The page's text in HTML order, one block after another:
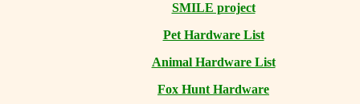
SMILE project
Pet Hardware List
Animal Hardware List
Fox Hunt Hardware